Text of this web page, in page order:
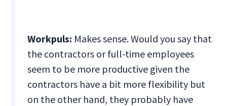
Workpuls: Makes sense. Would you say that
the contractors or full-time employees
seem to be more productive given the
contractors have a bit more flexibility but
on the other hand, they probably have